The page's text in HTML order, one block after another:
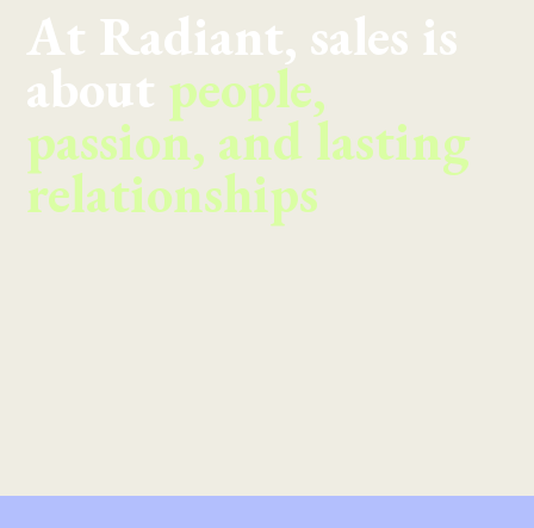
At Radiant, sales is
about people,
passion, and lasting
relationships